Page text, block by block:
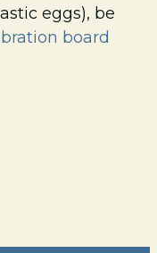
eggs), be
board